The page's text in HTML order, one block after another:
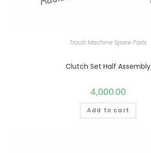
Traub Machine Spare Parts
Clutch Set Half Assembly
4,000.00
Add to cart